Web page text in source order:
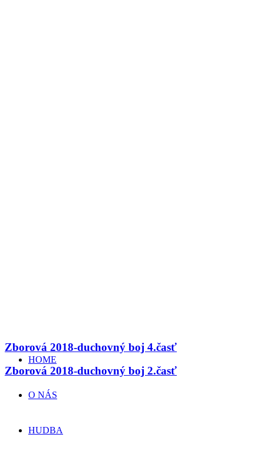
HOME
O NÁS
HUDBA
Zborová 2018-duchovný boj 4.časť
Zborová 2018-duchovný boj 2.časť